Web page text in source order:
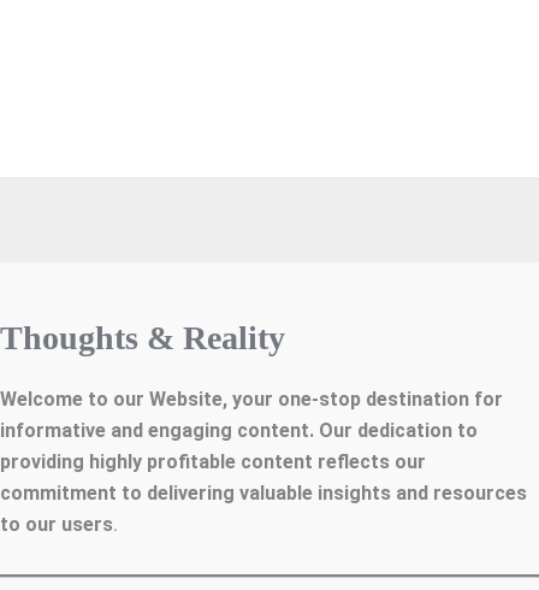
Thoughts & Reality
Welcome to our Website, your one-stop destination for
informative and engaging content. Our dedication to
providing highly profitable content reflects our
commitment to delivering valuable insights and resources
to our users.